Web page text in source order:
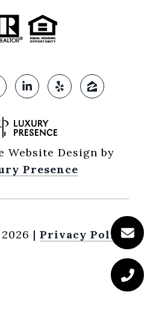
Website Design by
Presence
2026 | Privacy Policy